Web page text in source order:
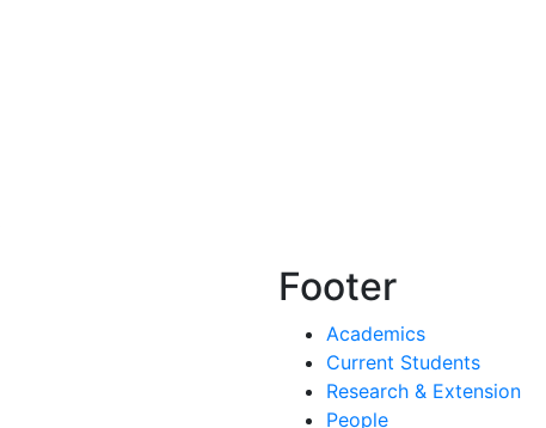
Footer
Academics
Current Students
Research & Extension
People